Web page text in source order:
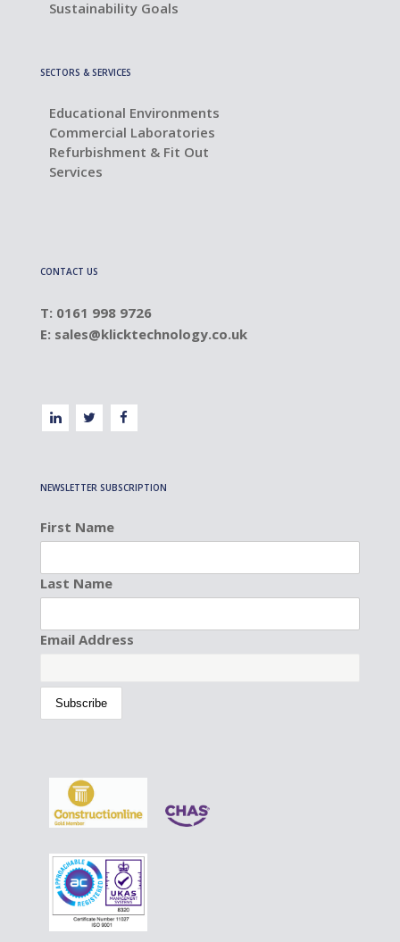
Sustainability Goals
SECTORS & SERVICES
Educational Environments
Commercial Laboratories
Refurbishment & Fit Out
Services
CONTACT US
T: 0161 998 9726
E: sales@klicktechnology.co.uk
NEWSLETTER SUBSCRIPTION
First Name
Last Name
Email Address